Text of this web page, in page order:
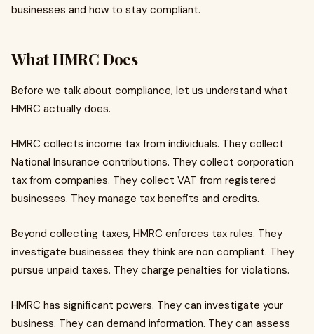
businesses and how to stay compliant.
What HMRC Does
Before we talk about compliance, let us understand what
HMRC actually does.
HMRC collects income tax from individuals. They collect
National Insurance contributions. They collect corporation
tax from companies. They collect VAT from registered
businesses. They manage tax benefits and credits.
Beyond collecting taxes, HMRC enforces tax rules. They
investigate businesses they think are non compliant. They
pursue unpaid taxes. They charge penalties for violations.
HMRC has significant powers. They can investigate your
business. They can demand information. They can assess